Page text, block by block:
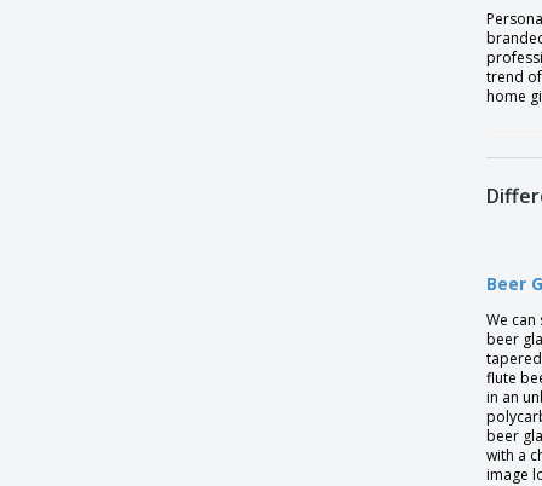
trend
home
Beer
We
beer
flute
in an
beer
with a
image